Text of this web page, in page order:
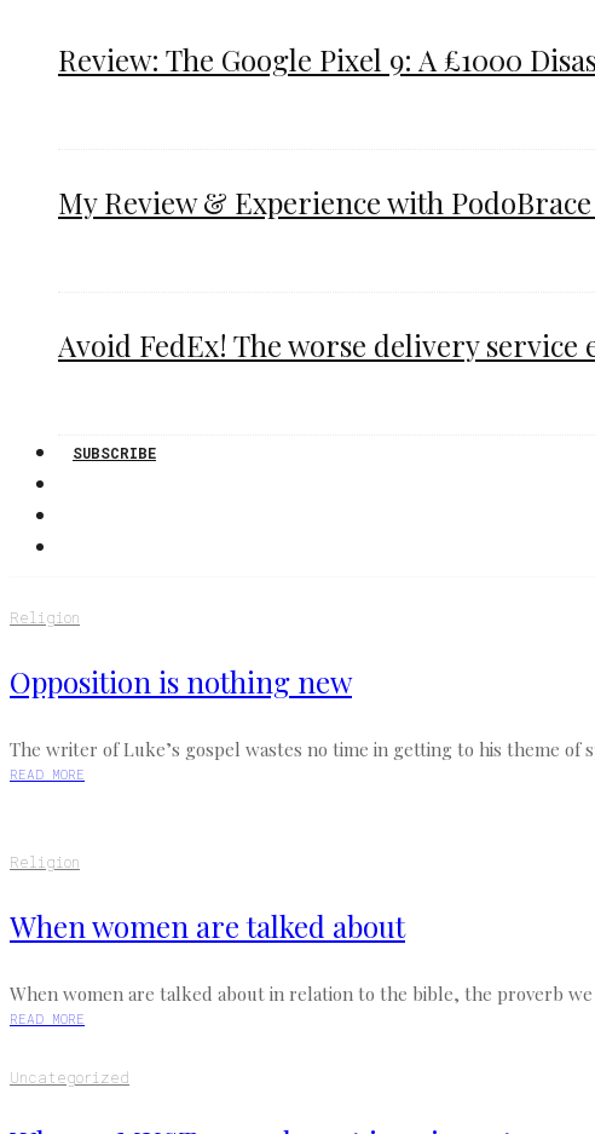
Review: The Google Pixel 9: A £1000
My Review & Experience with
Avoid FedEx! The worse delivery service
SUBSCRIBE
Religion
Opposition is nothing new
The writer of Luke’s gospel wastes no time in getting to his theme of
READ MORE
Religion
When women are talked about
When women are talked about in relation to the bible, the proverb
READ MORE
Uncategorized